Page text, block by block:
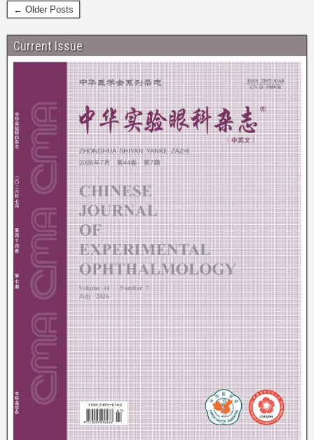
← Older Posts
Current Issue